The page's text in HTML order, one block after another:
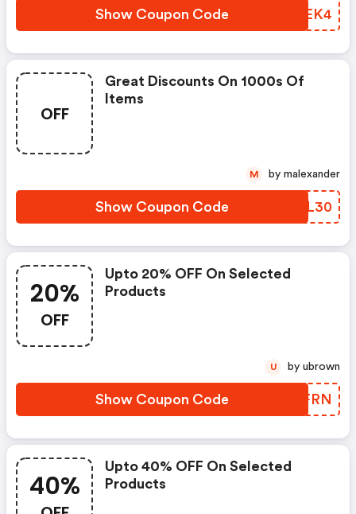
Show Coupon Code DZFEK4
OFF
Great Discounts On 1000s Of
Items
Show Coupon Code MTQL30
M by malexander
20%
OFF
Upto 20% OFF On Selected
Products
Show Coupon Code RHXFRN
U by ubrown
40%
Upto 40% OFF On Selected
Products